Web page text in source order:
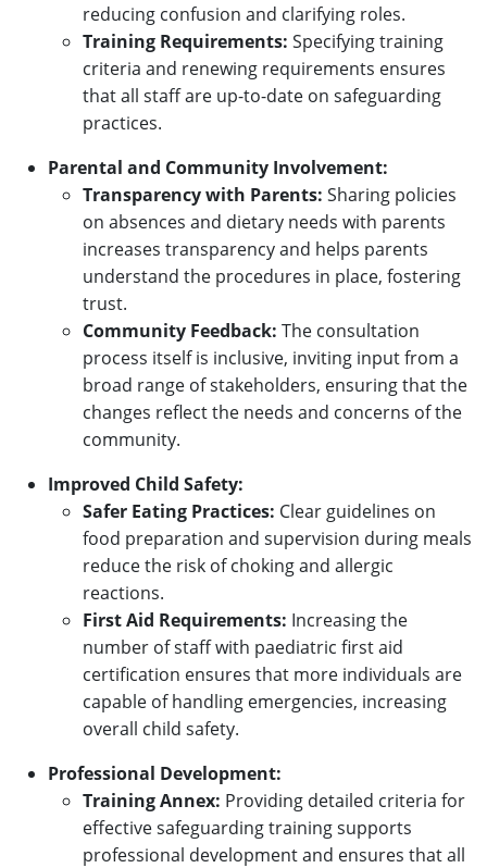
reducing confusion and clarifying roles.
Training Requirements: Specifying training
criteria and renewing requirements ensures
that all staff are up-to-date on safeguarding
practices.
Parental and Community Involvement:
Transparency with Parents: Sharing policies
on absences and dietary needs with parents
increases transparency and helps parents
understand the procedures in place, fostering
trust.
Community Feedback: The consultation
process itself is inclusive, inviting input from a
broad range of stakeholders, ensuring that the
changes reflect the needs and concerns of the
community.
Improved Child Safety:
Safer Eating Practices: Clear guidelines on
food preparation and supervision during meals
reduce the risk of choking and allergic
reactions.
First Aid Requirements: Increasing the
number of staff with paediatric first aid
certification ensures that more individuals are
capable of handling emergencies, increasing
overall child safety.
Professional Development:
Training Annex: Providing detailed criteria for
effective safeguarding training supports
professional development and ensures that all